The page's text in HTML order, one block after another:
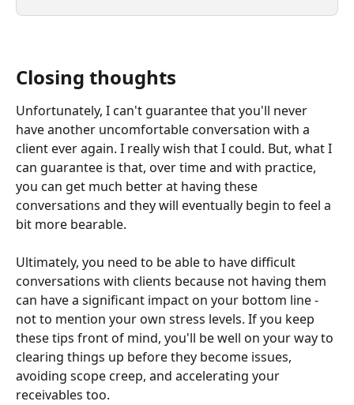
Closing thoughts
Unfortunately, I can't guarantee that you'll never
have another uncomfortable conversation with a
client ever again. I really wish that I could. But, what I
can guarantee is that, over time and with practice,
you can get much better at having these
conversations and they will eventually begin to feel a
bit more bearable.
Ultimately, you need to be able to have difficult
conversations with clients because not having them
can have a significant impact on your bottom line -
not to mention your own stress levels. If you keep
these tips front of mind, you'll be well on your way to
clearing things up before they become issues,
avoiding scope creep, and accelerating your
receivables too.